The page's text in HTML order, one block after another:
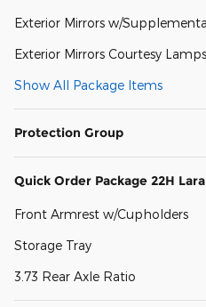
Exterior Mirrors w/
Exterior Mirrors Courtesy Lamps
Show All Package Items
Protection Group
Quick Order Package 22H
Front Armrest w/Cupholders
Storage Tray
3.73 Rear Axle Ratio